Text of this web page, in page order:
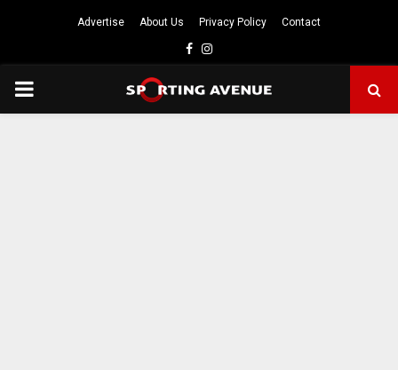
Advertise About Us Privacy Policy Contact
Facebook
Instagram
PRIMARY